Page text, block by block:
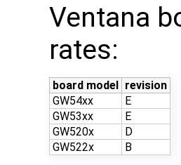
Ventana
rates:
board model revision
GW54xx
E
GW53xx
E
GW520x
D
GW522x
B